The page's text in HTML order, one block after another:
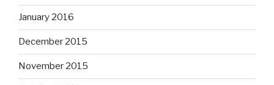
January 2016
December 2015
November 2015